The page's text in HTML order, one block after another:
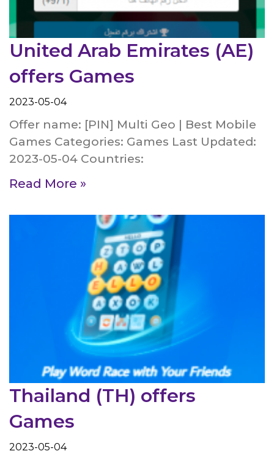
United Arab Emirates (AE)
offers Games
2023-05-04
Offer name: [PIN] Multi Geo | Best Mobile
Games Categories: Games Last Updated:
2023-05-04 Countries:
Read More »
Thailand (TH) offers
Games
2023-05-04